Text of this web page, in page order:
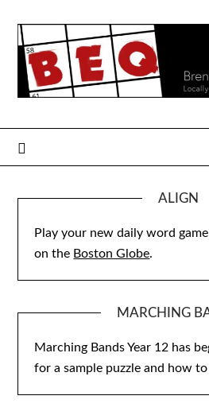
content
ALIGN
Play your new daily word
on the Boston Globe.
MARCHING
Marching Bands Year 12 has
for a sample puzzle and how to